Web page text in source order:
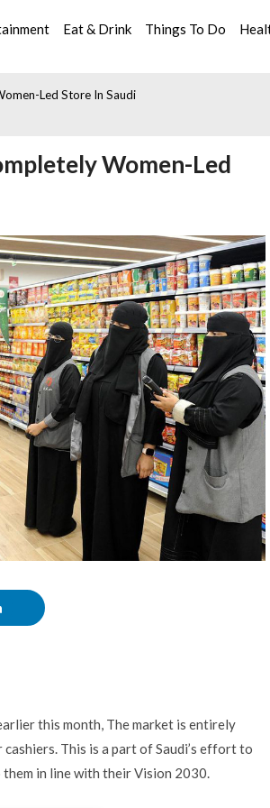
Eat & Drink Things To Do
Led Store In Saudi
Women-Led
this month, The market is entirely
This is a part of Saudi’s effort to
in line with their Vision 2030.